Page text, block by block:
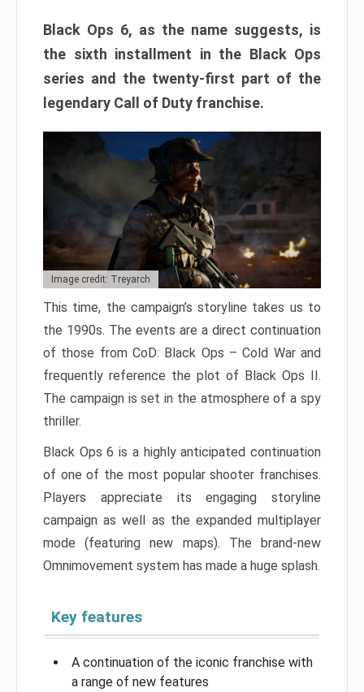
Black Ops 6, as the name suggests, is
the sixth installment in the Black Ops
series and the twenty-first part of the
legendary Call of Duty franchise.
Image credit: Treyarch
This time, the campaign’s storyline takes us to
the 1990s. The events are a direct continuation
of those from CoD: Black Ops – Cold War and
frequently reference the plot of Black Ops II.
The campaign is set in the atmosphere of a spy
thriller.
Black Ops 6 is a highly anticipated continuation
of one of the most popular shooter franchises.
Players appreciate its engaging storyline
campaign as well as the expanded multiplayer
mode (featuring new maps). The brand-new
Omnimovement system has made a huge splash.
Key features
A continuation of the iconic franchise with
a range of new features